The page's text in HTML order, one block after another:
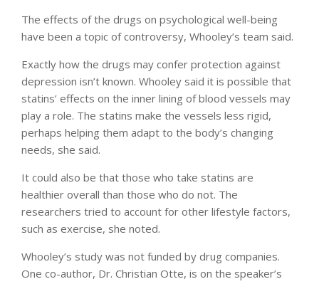
The effects of the drugs on psychological well-being
have been a topic of controversy, Whooley’s team said.
Exactly how the drugs may confer protection against
depression isn’t known. Whooley said it is possible that
statins’ effects on the inner lining of blood vessels may
play a role. The statins make the vessels less rigid,
perhaps helping them adapt to the body’s changing
needs, she said.
It could also be that those who take statins are
healthier overall than those who do not. The
researchers tried to account for other lifestyle factors,
such as exercise, she noted.
Whooley’s study was not funded by drug companies.
One co-author, Dr. Christian Otte, is on the speaker’s